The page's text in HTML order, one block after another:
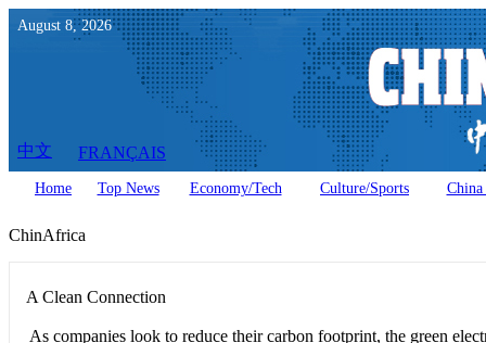
August 8,2026
中文 FRANÇAIS
Home Top News Economy/Tech Culture/Sports
ChinAfrica
A Clean Connection
As companies look to reduce their carbon footprint, the green